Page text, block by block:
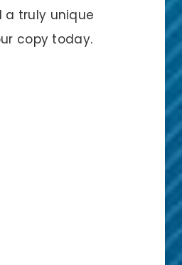
truly unique
copy today.